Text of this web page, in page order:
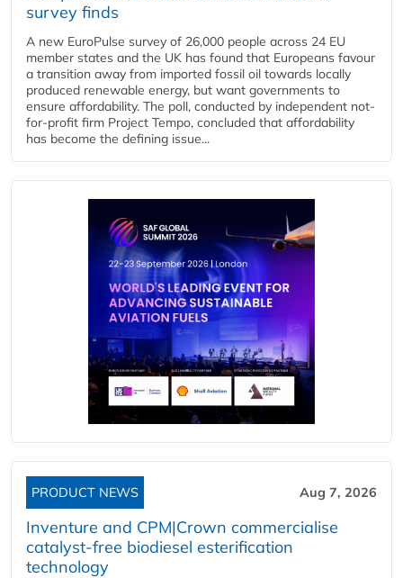
survey finds
A new EuroPulse survey of 26,000 people across 24 EU
member states and the UK has found that Europeans favour
a transition away from imported fossil oil towards locally
produced renewable energy, but want governments to
ensure affordability. The poll, conducted by independent not-
for-profit firm Project Tempo, concluded that affordability
has become the defining issue...
PRODUCT NEWS Aug 7, 2026
Inventure and CPM|Crown commercialise
catalyst-free biodiesel esterification
technology